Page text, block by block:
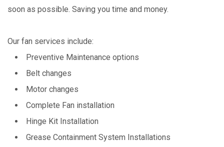
soon as possible. Saving you time and money.
Our fan services include:
Preventive Maintenance options
Belt changes
Motor changes
Complete Fan installation
Hinge Kit Installation
Grease Containment System Installations